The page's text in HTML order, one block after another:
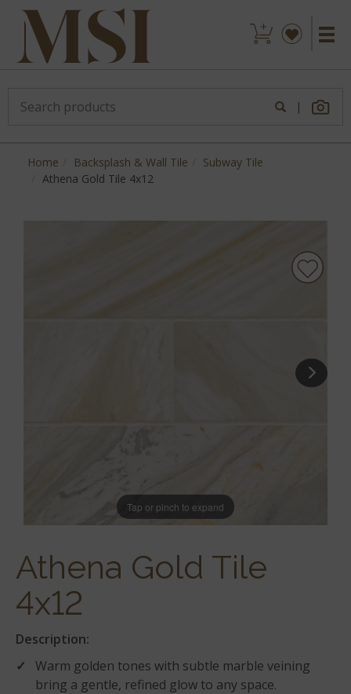
|
Home Backsplash & Wall Tile
Subway Tile
Athena Gold Tile 4x12
Tap or pinch to expand
Athena Gold Tile
4x12
Description:
Warm golden tones with subtle marble veining
bring a gentle, refined glow to any space.